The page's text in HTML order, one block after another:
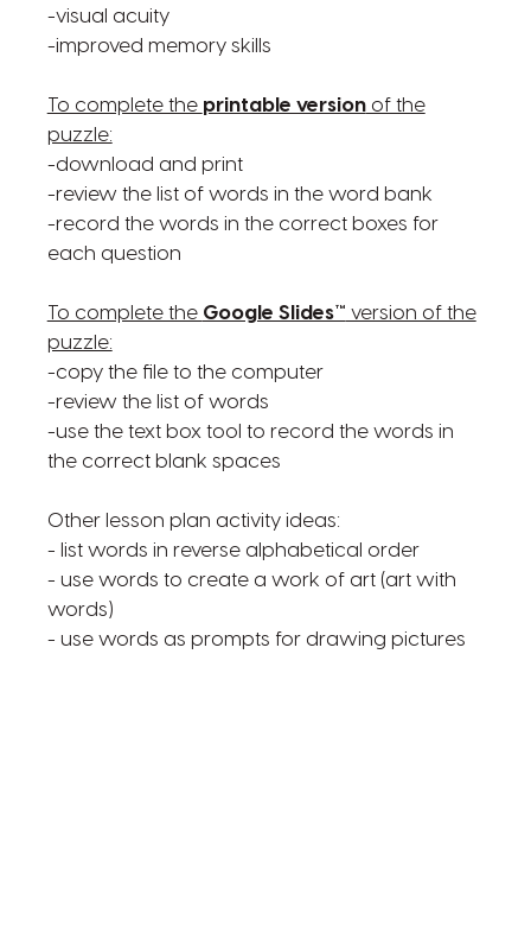
-visual acuity
-improved memory skills
To complete the printable versionof the
puzzle:
-download and print
-review the list of words in the word bank
-record the words in the correct boxes for
each question
To complete the Google Slides™ version of the
puzzle:
-copy the file to the computer
-review the list of words
-use the text box tool to record the words in
the correct blank spaces
Other lesson plan activity ideas:
- list words in reverse alphabetical order
- use words to create a work of art (art with
words)
- use words as prompts for drawing pictures